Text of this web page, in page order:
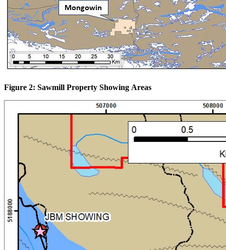
Figure 2: Sawmill Property Showing Areas